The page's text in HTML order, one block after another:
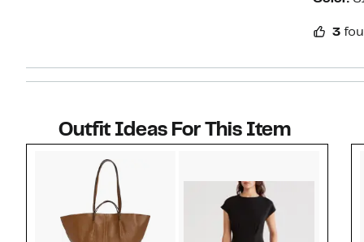
3
Outfit Ideas For This Item